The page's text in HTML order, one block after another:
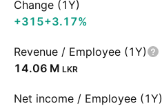
Change (1Y)
+315+3.17%
Revenue / Employee (1Y)
‪14.06 M‬ LKR
Net income / Employee (1Y)